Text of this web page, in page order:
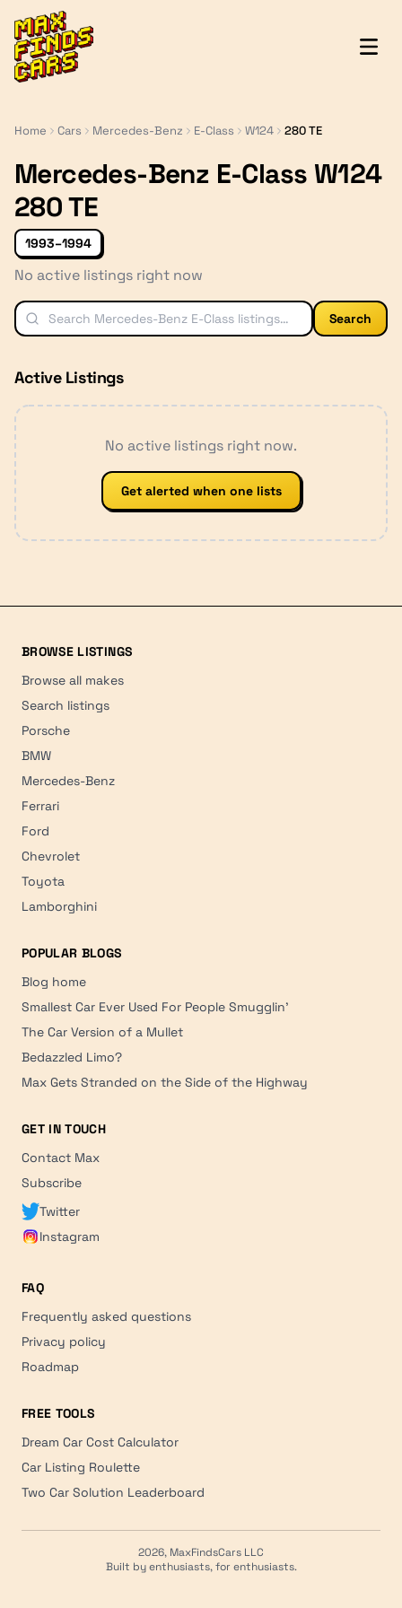
MaxFindsCars
Home Cars Mercedes-Benz E-Class W124 280 TE
Mercedes-Benz E-Class W124
280 TE
1993–1994
No active listings right now
Search
Active Listings
No active listings right now.
Get alerted when one lists
BROWSE LISTINGS
Browse all makes
Search listings
Porsche
BMW
Mercedes-Benz
Ferrari
Ford
Chevrolet
Toyota
Lamborghini
POPULAR BLOGS
Blog home
Smallest Car Ever Used For People Smugglin'
The Car Version of a Mullet
Bedazzled Limo?
Max Gets Stranded on the Side of the Highway
GET IN TOUCH
Contact Max
Subscribe
Twitter
Instagram
FAQ
Frequently asked questions
Privacy policy
Roadmap
FREE TOOLS
Dream Car Cost Calculator
Car Listing Roulette
Two Car Solution Leaderboard
2026, MaxFindsCars LLC
Built by enthusiasts, for enthusiasts.